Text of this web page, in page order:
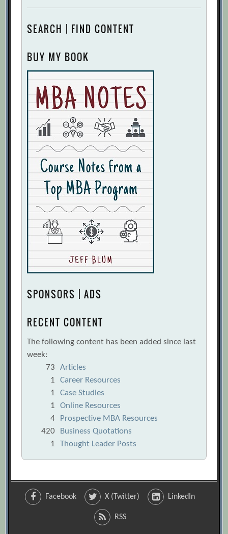
SEARCH | FIND CONTENT
BUY MY BOOK
SPONSORS | ADS
RECENT CONTENT
The following content has been added since last
week:
73
Articles
1
Career Resources
1
Case Studies
1
Online Resources
4
Prospective MBA Resources
420
Business Quotations
1
Thought Leader Posts
Facebook X (Twitter) LinkedIn
RSS